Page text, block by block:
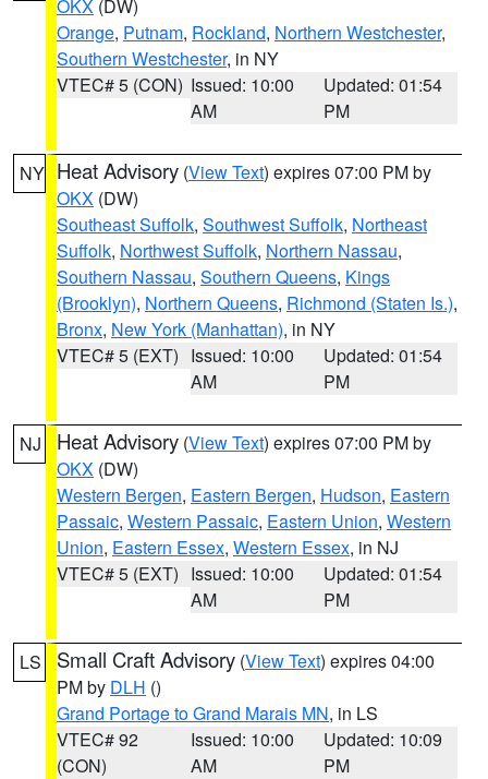
OKX (DW)
Orange, Putnam, Rockland, Northern Westchester,
Southern Westchester, in NY
VTEC# 5 (CON) Issued: 10:00
AM
Updated: 01:54
PM
NY Heat Advisory (View Text) expires 07:00 PM by
OKX (DW)
Southeast Suffolk, Southwest Suffolk, Northeast
Suffolk, Northwest Suffolk, Northern Nassau,
Southern Nassau, Southern Queens, Kings
(Brooklyn), Northern Queens, Richmond (Staten Is.),
Bronx, New York (Manhattan), in NY
VTEC# 5 (EXT) Issued: 10:00
AM
Updated: 01:54
PM
NJ Heat Advisory (View Text) expires 07:00 PM by
OKX (DW)
Western Bergen, Eastern Bergen, Hudson, Eastern
Passaic, Western Passaic, Eastern Union, Western
Union, Eastern Essex, Western Essex, in NJ
VTEC# 5 (EXT) Issued: 10:00
AM
Updated: 01:54
PM
LS Small Craft Advisory (View Text) expires 04:00
PM by DLH ()
Grand Portage to Grand Marais MN, in LS
VTEC# 92
(CON)
Issued: 10:00
AM
Updated: 10:09
PM